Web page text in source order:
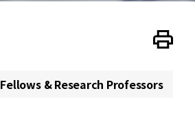
Print
Fellows & Research Professors